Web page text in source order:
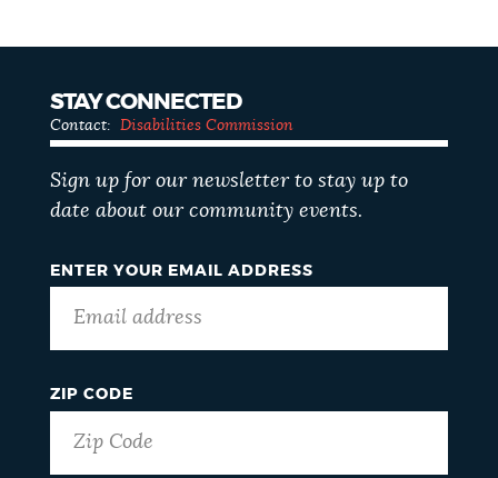
STAY CONNECTED
Contact: Disabilities Commission
Sign up for our newsletter to stay up to
date about our community events.
ENTER YOUR EMAIL ADDRESS
ZIP CODE